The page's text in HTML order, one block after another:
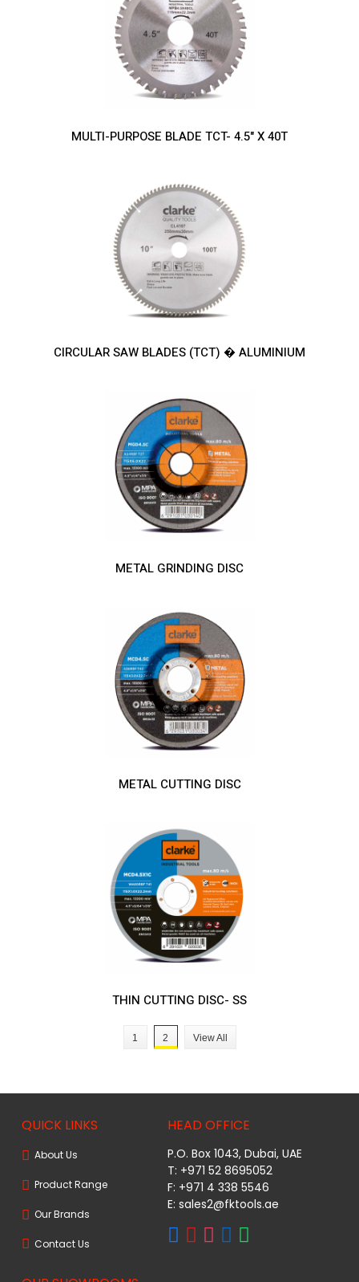
MULTI-PURPOSE BLADE TCT- 4.5" X 40T
CIRCULAR SAW BLADES (TCT) � ALUMINIUM
METAL GRINDING DISC
METAL CUTTING DISC
THIN CUTTING DISC- SS
1 2 View All
QUICK LINKS
About Us
Product Range
Our Brands
Contact Us
HEAD OFFICE
P.O. Box 1043, Dubai, UAE
T: +971 52 8695052
F: +971 4 338 5546
E:sales2@fktools.ae